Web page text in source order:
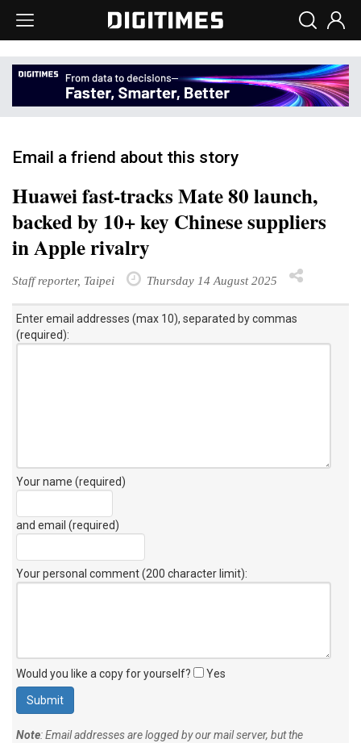
Email a friend about this story
Huawei fast-tracks Mate 80 launch,
backed by 10+ key Chinese suppliers
in Apple rivalry
Staff reporter, Taipei Thursday 14 August 2025
Enter email addresses (max 10), separated by commas
(required):
Your name (required)
and email (required)
Your personal comment (200 character limit):
Would you like a copy for yourself? Yes
Note: Email addresses are logged by our mail server, but the